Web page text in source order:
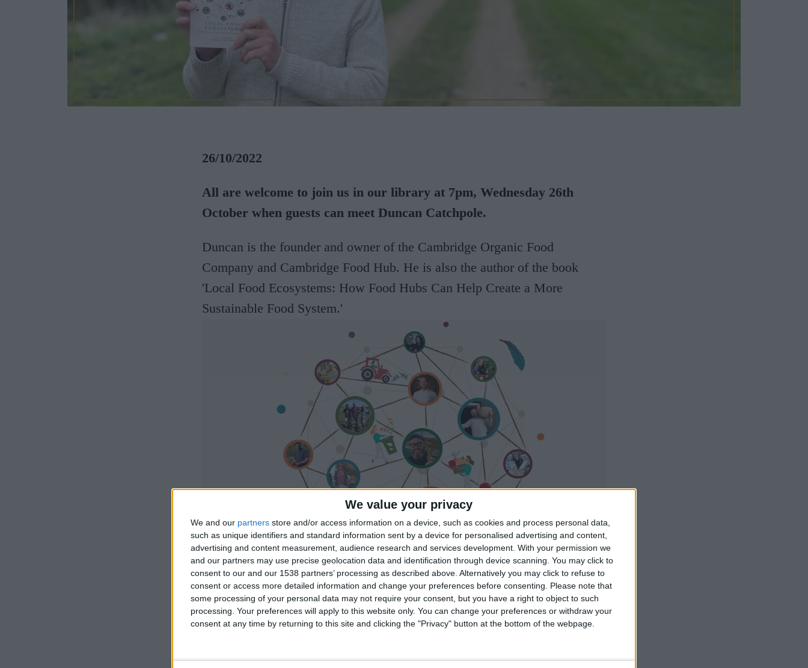
We value your privacy
We and our partners store and/or access information on a device, such as cookies and process personal data,
such as unique identifiers and standard information sent by a device for personalised advertising and content,
advertising and content measurement, audience research and services development. With your permission we
and our partners may use precise geolocation data and identification through device scanning. You may click to
consent to our and our 1538 partners’ processing as described above. Alternatively you may click to refuse to
consent or access more detailed information and change your preferences before consenting.
Please note that
some processing of your personal data may not require your consent, but you have a right to object to such
processing. Your preferences will apply to this website only. You can change your preferences or withdraw your
consent at any time by returning to this site and clicking the "Privacy" button at the bottom of the webpage.
26/10/2022
All are welcome to join us in our library at 7pm, Wednesday 26th
October when guests can meet Duncan Catchpole.
Duncan is the founder and owner of the Cambridge Organic Food
Company and Cambridge Food Hub. He is also the author of the book
'Local Food Ecosystems: How Food Hubs Can Help Create a More
Sustainable Food System.'
This is your opportunity to spend time in the company of someone who has
and around Cambridge. Duncan's talk will be an informal, interesting, and